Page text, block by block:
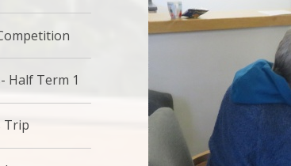
Half Term 1
Trip